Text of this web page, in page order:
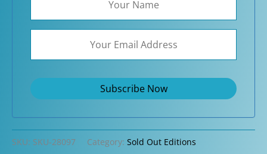
SKU: SKU-28097 Category: Sold Out Editions